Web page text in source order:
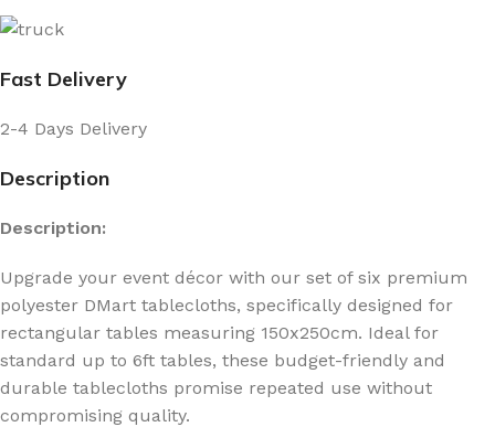
Fast Delivery
2-4 Days Delivery
Description
Description:
Upgrade your event décor with our set of six premium
polyester DMart tablecloths, specifically designed for
rectangular tables measuring 150x250cm. Ideal for
standard up to 6ft tables, these budget-friendly and
durable tablecloths promise repeated use without
compromising quality.